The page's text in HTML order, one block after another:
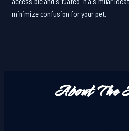
minimize confusion for your pet.
About The